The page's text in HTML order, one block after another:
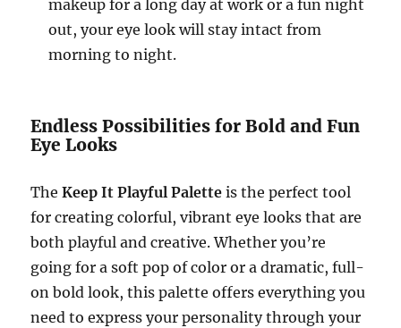
makeup for a long day at work or a fun night
out, your eye look will stay intact from
morning to night.
Endless Possibilities for Bold and Fun
Eye Looks
TheKeep It Playful Palette is the perfect tool
for creating colorful, vibrant eye looks that are
both playful and creative. Whether you’re
going for a soft pop of color or a dramatic, full-
on bold look, this palette offers everything you
need to express your personality through your